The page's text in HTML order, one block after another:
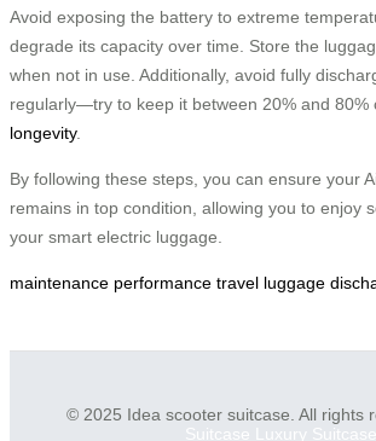
Avoid exposing the battery to extreme
degrade its capacity over time. Store the
when not in use. Additionally, avoid fully
regularly—try to keep it between 20% and 80%
longevity.
By following these steps, you can ensure your
remains in top condition, allowing you to enjoy
your smart electric luggage.
maintenance performance travel luggage
© 2025 Idea scooter suitcase. All rights
Suitcase
Luxury Suitcase